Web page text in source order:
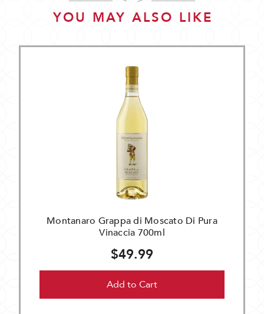
YOU MAY ALSO LIKE
Montanaro Grappa di Moscato Di Pura
Vinaccia 700ml
$49.99
Add to Cart